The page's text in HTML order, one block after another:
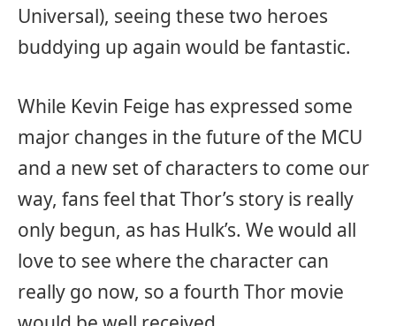
Universal), seeing these two heroes
buddying up again would be fantastic.
While Kevin Feige has expressed some
major changes in the future of the MCU
and a new set of characters to come our
way, fans feel that Thor’s story is really
only begun, as has Hulk’s. We would all
love to see where the character can
really go now, so a fourth Thor movie